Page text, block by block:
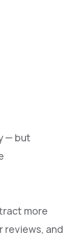
— but
more
reviews, and